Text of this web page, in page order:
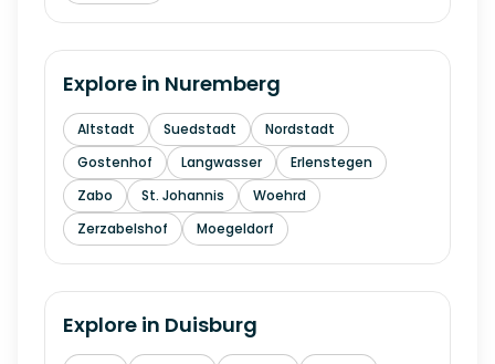
Explore in Nuremberg
Altstadt Suedstadt
Nordstadt
Gostenhof
Langwasser
Erlenstegen
Zabo
St. Johannis
Woehrd
Zerzabelshof
Moegeldorf
Explore in Duisburg